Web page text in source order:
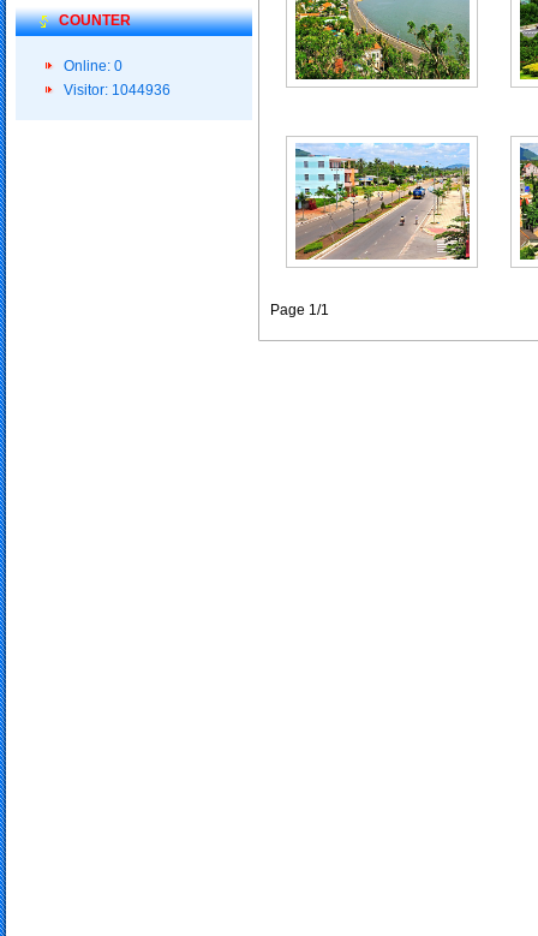
COUNTER
Online: 0
Visitor: 1044936
Page 1/1